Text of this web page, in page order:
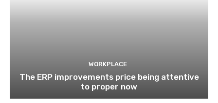
WORKPLACE
The ERP improvements price being attentive
to proper now